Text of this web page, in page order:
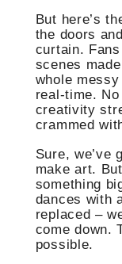
But here’s
the doors
curtain.
scenes
whole
real-time.
creativity
crammed
Sure, we’ve
make art.
something
dances with
replaced –
come down.
possible.